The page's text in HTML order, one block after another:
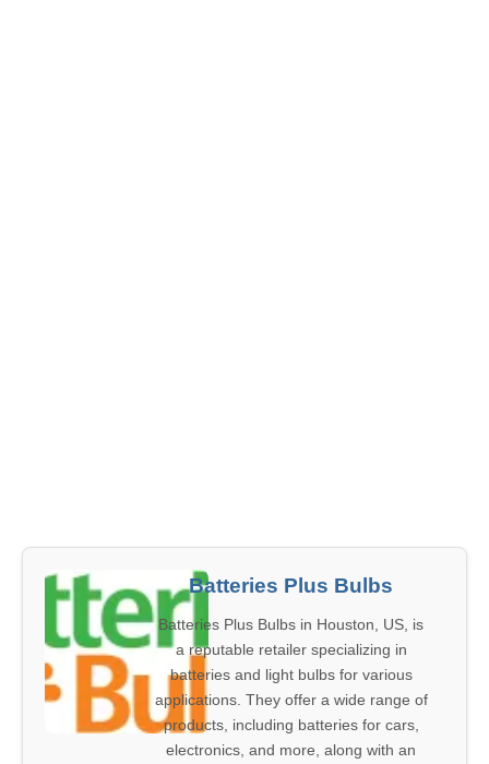
Batteries Plus Bulbs
Batteries Plus Bulbs in Houston, US, is
a reputable retailer specializing in
batteries and light bulbs for various
applications. They offer a wide range of
products, including batteries for cars,
electronics, and more, along with an